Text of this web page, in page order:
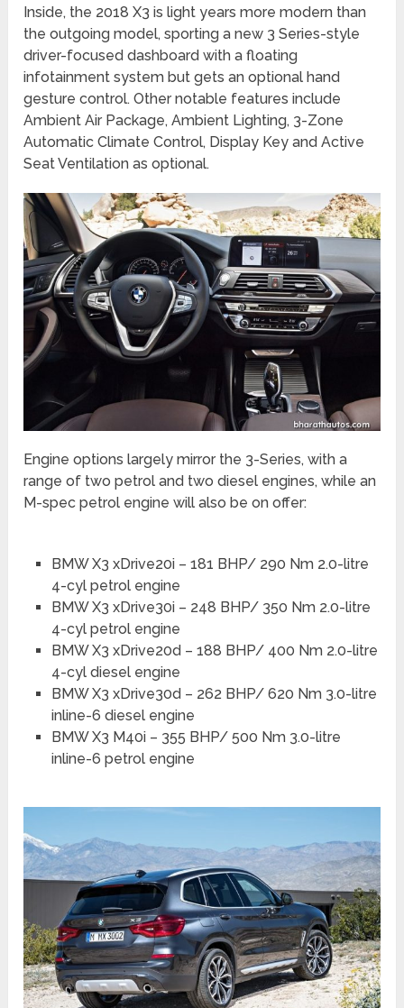
Inside, the 2018 X3 is light years more modern than
the outgoing model, sporting a new 3 Series-style
driver-focused dashboard with a floating
infotainment system but gets an optional hand
gesture control. Other notable features include
Ambient Air Package, Ambient Lighting, 3-Zone
Automatic Climate Control, Display Key and Active
Seat Ventilation as optional.
Engine options largely mirror the 3-Series, with a
range of two petrol and two diesel engines, while an
M-spec petrol engine will also be on offer:
BMW X3 xDrive20i – 181 BHP/ 290 Nm 2.0-litre
4-cyl petrol engine
BMW X3 xDrive30i – 248 BHP/ 350 Nm 2.0-litre
4-cyl petrol engine
BMW X3 xDrive20d – 188 BHP/ 400 Nm 2.0-litre
4-cyl diesel engine
BMW X3 xDrive30d – 262 BHP/ 620 Nm 3.0-litre
inline-6 diesel engine
BMW X3 M40i – 355 BHP/ 500 Nm 3.0-litre
inline-6 petrol engine